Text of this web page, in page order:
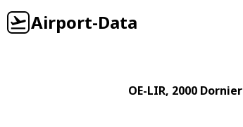
Airport-Data
OE-LIR, 2000 Dornier